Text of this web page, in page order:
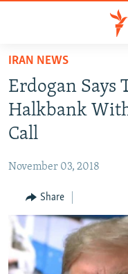
Skip
main
content
Skip
main
Search
IRAN NEWS
IRAN IN-DEPTH
OP-EDS
INFOGRAPHIC
IRAN NEWS
Erdogan Says
Halkbank
Call
November 03, 2018
Share